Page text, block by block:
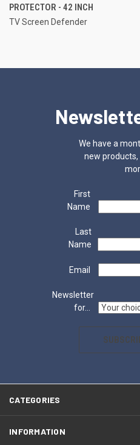
PROTECTOR - 42 INCH
TV Screen Defender
We have a
new products,
First
Name
Last
Name
Email
Newsletter
for...
CATEGORIES
INFORMATION